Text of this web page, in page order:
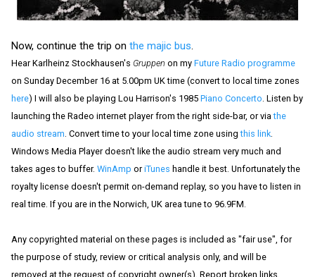
Now, continue the trip on the majic bus
Hear Karlheinz Stockhausen's Gruppen on my Future Radio programme
on Sunday December 16 at 5.00pm UK time (convert to local time zones
here) I will also be playing Lou Harrison's 1985 Piano Concerto . Listen by
launching the Radeo internet player from the right side-bar, or viathe
audio stream . Convert time to your local time zone usingthis link
Windows Media Player doesn't like the audio stream very much and
takes ages to buffer. WinAmp oriTunes handle it best. Unfortunately the
royalty license doesn't permit on-demand replay, so you have to listen in
real time. If you are in the Norwich, UK area tune to 96.9FM.
Any copyrighted material on these pages is included as "fair use", for
the purpose of study, review or critical analysis only, and will be
removed at the request of copyright owner(s). Report broken links,